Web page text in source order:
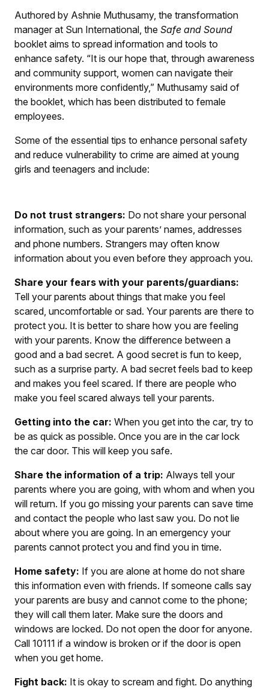
Authored by Ashnie Muthusamy, the transformation
manager at Sun International, the Safe and Sound
booklet aims to spread information and tools to
enhance safety. “It is our hope that, through awareness
and community support, women can navigate their
environments more confidently,” Muthusamy said of
the booklet, which has been distributed to female
employees.
Some of the essential tips to enhance personal safety
and reduce vulnerability to crime are aimed at young
girls and teenagers and include:
Do not trust strangers: Do not share your personal
information, such as your parents’ names, addresses
and phone numbers. Strangers may often know
information about you even before they approach you.
Share your fears with your parents/guardians:
Tell your parents about things that make you feel
scared, uncomfortable or sad. Your parents are there to
protect you. It is better to share how you are feeling
with your parents. Know the difference between a
good and a bad secret. A good secret is fun to keep,
such as a surprise party. A bad secret feels bad to keep
and makes you feel scared. If there are people who
make you feel scared always tell your parents.
Getting into the car: When you get into the car, try to
be as quick as possible. Once you are in the car lock
the car door. This will keep you safe.
Share the information of a trip: Always tell your
parents where you are going, with whom and when you
will return. If you go missing your parents can save time
and contact the people who last saw you. Do not lie
about where you are going. In an emergency your
parents cannot protect you and find you in time.
Home safety: If you are alone at home do not share
this information even with friends. If someone calls say
your parents are busy and cannot come to the phone;
they will call them later. Make sure the doors and
windows are locked. Do not open the door for anyone.
Call 10111 if a window is broken or if the door is open
when you get home.
Fight back: It is okay to scream and fight. Do anything